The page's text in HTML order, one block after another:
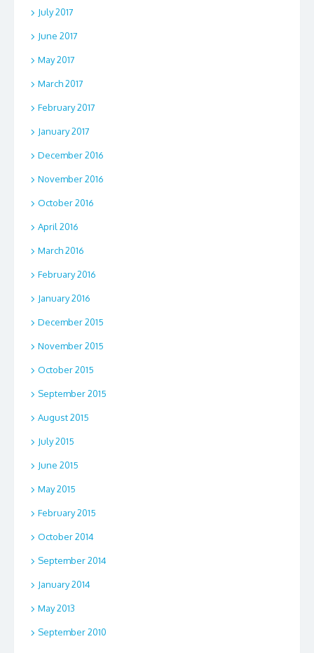
July 2017
June 2017
May 2017
March 2017
February 2017
January 2017
December 2016
November 2016
October 2016
April 2016
March 2016
February 2016
January 2016
December 2015
November 2015
October 2015
September 2015
August 2015
July 2015
June 2015
May 2015
February 2015
October 2014
September 2014
January 2014
May 2013
September 2010